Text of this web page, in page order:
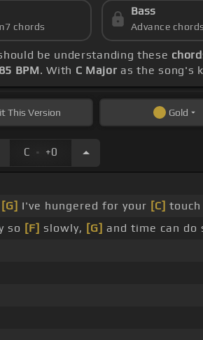
chords
Bass
Advance
be understanding these
85 BPM. With C Major as the song's
This Version Gold
C . +0
[G] I've hungered for your [C] touch
so [F] slowly, [G] and time can do